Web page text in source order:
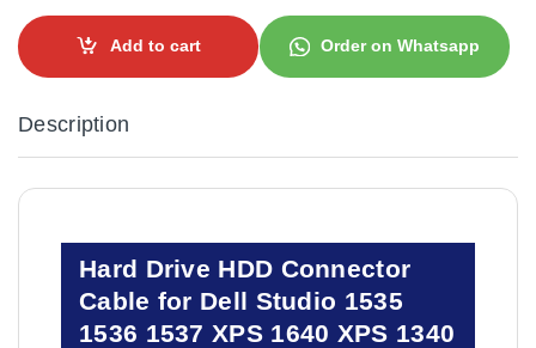
Add to cart Order on Whatsapp
Description
Hard Drive HDD Connector
Cable for Dell Studio 1535
1536 1537 XPS 1640 XPS 1340